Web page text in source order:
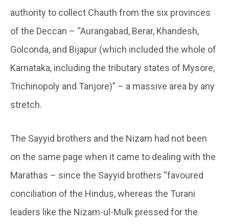
authority to collect Chauth from the six provinces
of the Deccan – “Aurangabad, Berar, Khandesh,
Golconda, and Bijapur (which included the whole of
Karnataka, including the tributary states of Mysore,
Trichinopoly and Tanjore)” – a massive area by any
stretch.
The Sayyid brothers and the Nizam had not been
on the same page when it came to dealing with the
Marathas – since the Sayyid brothers “favoured
conciliation of the Hindus, whereas the Turani
leaders like the Nizam-ul-Mulk pressed for the